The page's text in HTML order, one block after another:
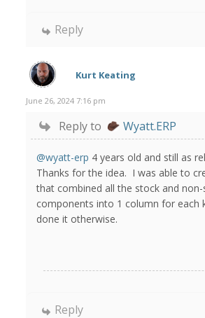
Reply
Kurt Keating
June 26, 2024 7:16 pm
Reply to Wyatt.ERP
@wyatt-erp 4 years old and still as
Thanks for the idea. I was able to
that combined all the stock and
components into 1 column for each
done it otherwise.
Reply